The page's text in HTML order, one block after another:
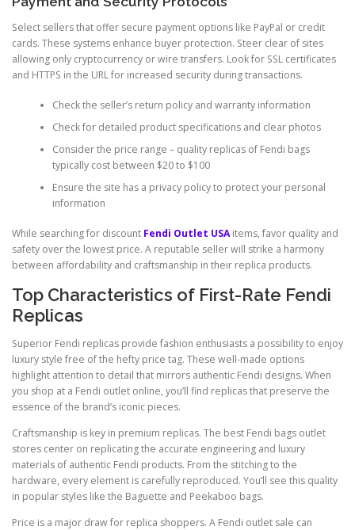
Select sellers that offer secure payment options like PayPal or credit
cards. These systems enhance buyer protection. Steer clear of sites
allowing only cryptocurrency or wire transfers. Look for SSL certificates
and HTTPS in the URL for increased security during transactions.
Check the seller’s return policy and warranty information
Check for detailed product specifications and clear photos
Consider the price range – quality replicas of Fendi bags
typically cost between $20 to $100
Ensure the site has a privacy policy to protect your personal
information
While searching for discount Fendi Outlet USAitems, favor quality and
safety over the lowest price. A reputable seller will strike a harmony
between affordability and craftsmanship in their replica products.
Top Characteristics of First-Rate Fendi
Replicas
Superior Fendi replicas provide fashion enthusiasts a possibility to enjoy
luxury style free of the hefty price tag. These well-made options
highlight attention to detail that mirrors authentic Fendi designs. When
you shop at a Fendi outlet online, you’ll find replicas that preserve the
essence of the brand’s iconic pieces.
Craftsmanship is key in premium replicas. The best Fendi bags outlet
stores center on replicating the accurate engineering and luxury
materials of authentic Fendi products. From the stitching to the
hardware, every element is carefully reproduced. You’ll see this quality
in popular styles like the Baguette and Peekaboo bags.
Price is a major draw for replica shoppers. A Fendi outlet sale can